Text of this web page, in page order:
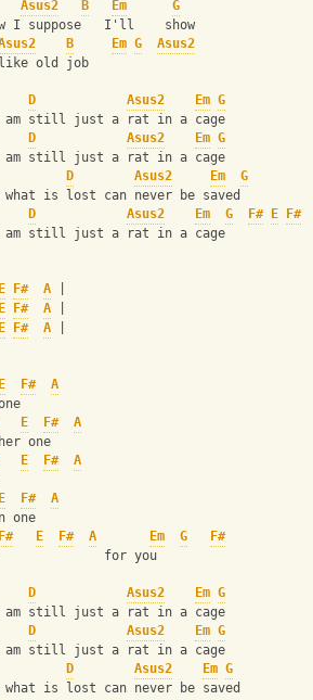
Asus2 B Em
G
I suppose   I'll    show
B Em G
Asus2
old job
D Asus2 Em G
am still just a rat in a cage
D Asus2 Em G
am still just a rat in a cage
D Asus2 Em
G
what is lost can never be saved
D Asus2 Em G F# E F#
am still just a rat in a cage
E F# A
E F# A
E F# A
E F#
A
E F#
A
one
E F#
A
E F#
A
one
F# E F# A Em G
F#
for you
D Asus2 Em G
am still just a rat in a cage
D Asus2 Em G
am still just a rat in a cage
D Asus2 Em G
what is lost can never be saved